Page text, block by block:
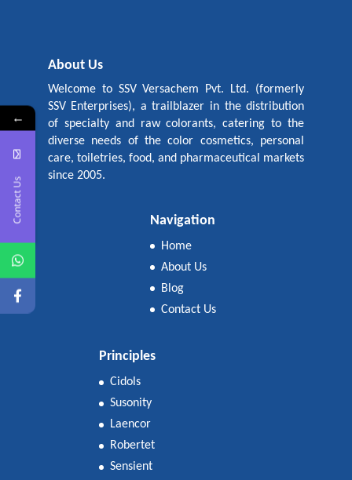
About Us
Welcome to SSV Versachem Pvt. Ltd. (formerly
SSV Enterprises), a trailblazer in the distribution
of specialty and raw colorants, catering to the
diverse needs of the color cosmetics, personal
care, toiletries, food, and pharmaceutical markets
since 2005.
Navigation
Home
About Us
Blog
Contact Us
Principles
Cidols
Susonity
Laencor
Robertet
Sensient
←
Contact Us